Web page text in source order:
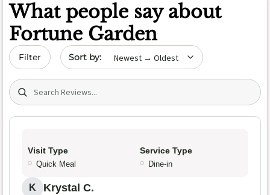
What people say about
Fortune Garden
Filter Sort by date
Search (title/text)
Visit Type
Quick Meal
Service Type
Dine-in
K Krystal C.